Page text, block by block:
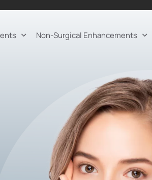
Non-Surgical Enhancements